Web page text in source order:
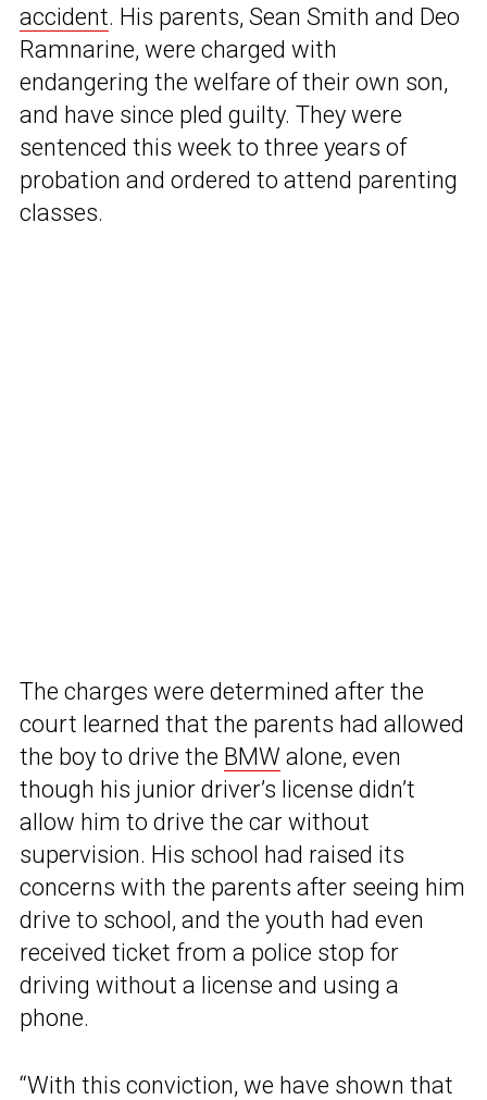
accident. His parents, Sean Smith and Deo
Ramnarine, were charged with
endangering the welfare of their own son,
and have since pled guilty. They were
sentenced this week to three years of
probation and ordered to attend parenting
classes.
The charges were determined after the
court learned that the parents had allowed
the boy to drive the BMW alone, even
though his junior driver’s license didn’t
allow him to drive the car without
supervision. His school had raised its
concerns with the parents after seeing him
drive to school, and the youth had even
received ticket from a police stop for
driving without a license and using a
phone.
“With this conviction, we have shown that